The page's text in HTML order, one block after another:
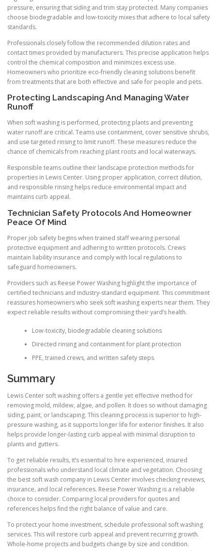
pressure, ensuring that siding and trim stay protected. Many companies
choose biodegradable and low-toxicity mixes that adhere to local safety
standards.
Professionals closely follow the recommended dilution rates and
contact times provided by manufacturers. This precise application helps
control the chemical composition and minimizes excess use.
Homeowners who prioritize eco-friendly cleaning solutions benefit
from treatments that are both effective and safe for people and pets.
Protecting Landscaping And Managing Water
Runoff
When soft washing is performed, protecting plants and preventing
water runoff are critical. Teams use containment, cover sensitive shrubs,
and use targeted rinsing to limit runoff. These measures reduce the
chance of chemicals from reaching plant roots and local waterways.
Responsible teams outline their landscape protection methods for
properties in Lewis Center. Using proper application, correct dilution,
and responsible rinsing helps reduce environmental impact and
maintains curb appeal.
Technician Safety Protocols And Homeowner
Peace Of Mind
Proper job safety begins when trained staff wearing personal
protective equipment and adhering to written protocols. Crews
maintain liability insurance and comply with local regulations to
safeguard homeowners.
Providers such as Reese Power Washing highlight the importance of
certified technicians and industry-standard equipment. This commitment
reassures homeowners who seek soft washing experts near them. They
expect reliable results without compromising their yard’s health.
Low-toxicity, biodegradable cleaning solutions
Directed rinsing and containment for plant protection
PPE, trained crews, and written safety steps
Summary
Lewis Center soft washing offers a gentle yet effective method for
removing mold, mildew, algae, and pollen. It does so without damaging
siding, paint, or landscaping. This cleaning process is superior to high-
pressure washing, as it supports longer life for exterior finishes. It also
helps provide longer-lasting curb appeal with minimal disruption to
plants and gutters.
To get reliable results, it’s essential to hire experienced, insured
professionals who understand local climate and vegetation. Choosing
the best soft wash company in Lewis Center involves checking reviews,
insurance, and local references. Reese Power Washing is a reliable
choice to consider. Comparing local providers for quotes and
references helps find the right balance of value and care.
To protect your home investment, schedule professional soft washing
services. This will restore curb appeal and prevent recurring growth.
Whole-home projects and budgets change by size and condition.